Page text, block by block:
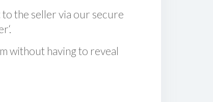
to the seller via our secure
without having to reveal